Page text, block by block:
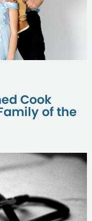
Cook
of the